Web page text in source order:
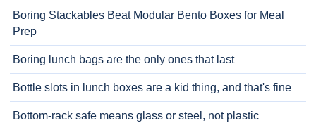
Boring Stackables Beat Modular Bento Boxes for Meal
Prep
Boring lunch bags are the only ones that last
Bottle slots in lunch boxes are a kid thing, and that's fine
Bottom-rack safe means glass or steel, not plastic